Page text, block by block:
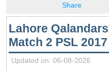
Share
Lahore
Match 2 PSL 2017
Updated on: 06-08-2026